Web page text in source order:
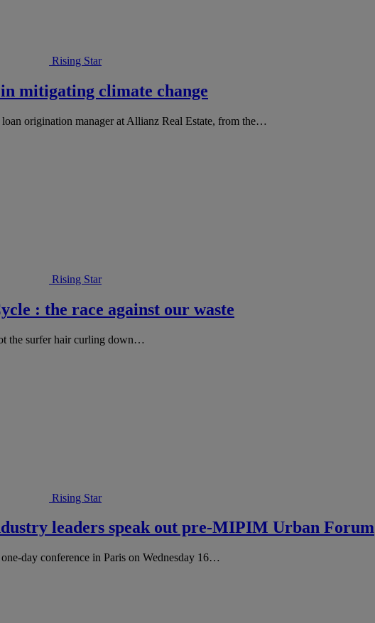
Rising Star
mitigating climate change
origination manager at Allianz Real Estate, from the…
Rising Star
: the race against our waste
the surfer hair curling down…
Rising Star
leaders speak out pre-MIPIM Urban Forum
day conference in Paris on Wednesday 16…